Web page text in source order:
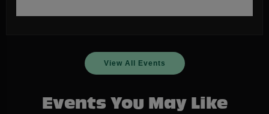
View All Events
Events You May Like